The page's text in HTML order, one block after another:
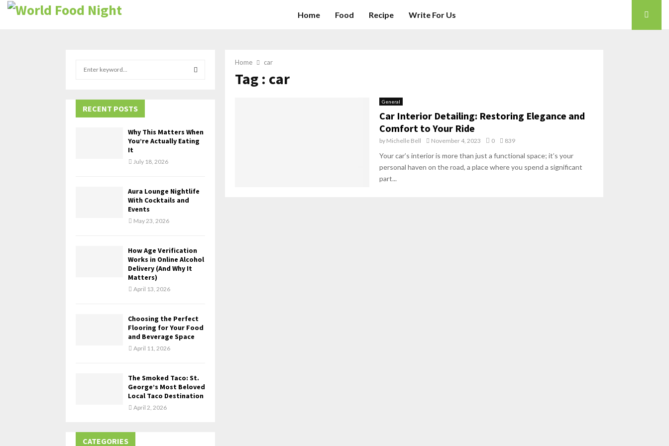
Home Food Recipe Write For Us
Home car
Tag : car
General
Car Interior Detailing: Restoring Elegance and
Comfort to Your Ride
by Michelle Bell November 4, 2023 0 839
Your car’s interior is more than just a functional space; it’s your
personal haven on the road, a place where you spend a significant
part...
h
A
H
RECENT POSTS
Why This Matters When
You’re Actually Eating
It
July 18, 2026
Aura Lounge Nightlife
With Cocktails and
Events
May 23, 2026
How Age Verification
Works in Online Alcohol
Delivery (And Why It
Matters)
April 13, 2026
Choosing the Perfect
Flooring for Your Food
and Beverage Space
April 11, 2026
The Smoked Taco: St.
George’s Most Beloved
Local Taco Destination
April 2, 2026
CATEGORIES